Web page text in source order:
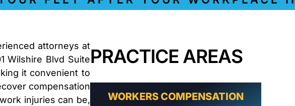
REFUSAL
LOS
CONSTRUCTION
ACCIDENT
LAWYER
attorneys at
Wilshire Blvd Suite
it convenient to
compensation
injuries can be,
PRACTICE AREAS
WORKERS COMPENSATION